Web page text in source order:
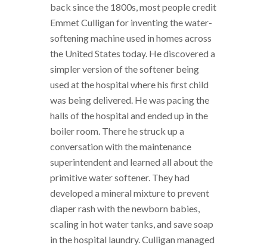
back since the 1800s, most people credit
Emmet Culligan for inventing the water-
softening machine used in homes across
the United States today. He discovered a
simpler version of the softener being
used at the hospital where his first child
was being delivered. He was pacing the
halls of the hospital and ended up in the
boiler room. There he struck up a
conversation with the maintenance
superintendent and learned all about the
primitive water softener. They had
developed a mineral mixture to prevent
diaper rash with the newborn babies,
scaling in hot water tanks, and save soap
in the hospital laundry. Culligan managed